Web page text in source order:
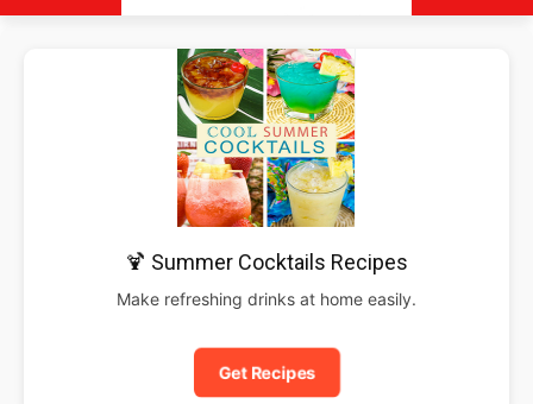
🍹 Summer Cocktails Recipes
Make refreshing drinks at home easily.
Get Recipes